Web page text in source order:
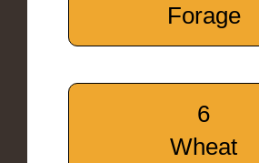
Forage
6
Wheat